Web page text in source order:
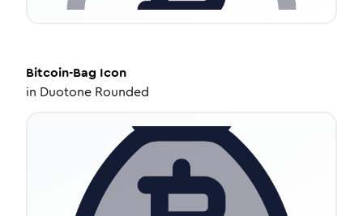
Bitcoin-Bag Icon
in Duotone Rounded